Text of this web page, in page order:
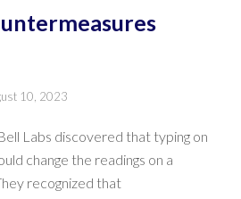
10, 2023
Labs discovered that typing on
change the readings on a
recognized that